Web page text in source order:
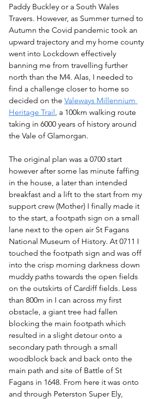
Paddy Buckley or a South Wales
Travers. However, as Summer turned to
Autumn the Covid pandemic took an
upward trajectory and my home county
went into Lockdown effectively
banning me from travelling further
north than the M4. Alas, I needed to
find a challenge closer to home so
decided on the Valeways Millennium
Heritage Trail, a 100km walking route
taking in 6000 years of history around
the Vale of Glamorgan.
The original plan was a 0700 start
however after some las minute faffing
in the house, a later than intended
breakfast and a lift to the start from my
support crew (Mother) I finally made it
to the start, a footpath sign on a small
lane next to the open air St Fagans
National Museum of History. At 0711 I
touched the footpath sign and was off
into the crisp morning darkness down
muddy paths towards the open fields
on the outskirts of Cardiff fields. Less
than 800m in I can across my first
obstacle, a giant tree had fallen
blocking the main footpath which
resulted in a slight detour onto a
secondary path through a small
woodblock back and back onto the
main path and site of Battle of St
Fagans in 1648. From here it was onto
and through Peterston Super Ely,